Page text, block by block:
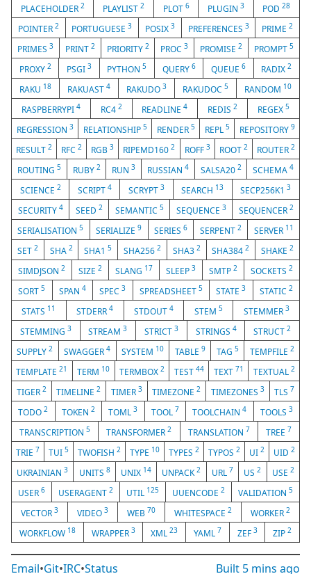
PLACEHOLDER 2 PLAYLIST2 PLOT 6 PLUGIN 3 POD28
POINTER 2 PORTUGUESE3 POSIX 3 PREFERENCES 3 PRIME2
PRIMES 3 PRINT 2 PRIORITY 2 PROC3 PROMISE2 PROMPT5
PROXY 2 PSGI 3 PYTHON5 QUERY 6 QUEUE 6 RADIX2
RAKU 18 RAKUAST 4 RAKUDO 3 RAKUDOC 5 RANDOM 10
RASPBERRYPI 4 RC4 2 READLINE4 REDIS2 REGEX5
REGRESSION 3 RELATIONSHIP 5 RENDER 5 REPL 5 REPOSITORY 9
RESULT2 RFC2 RGB3 RIPEMD1602 ROFF 3 ROOT 2 ROUTER 2
ROUTING 5 RUBY 2 RUN3 RUSSIAN 4 SALSA20 2 SCHEMA4
SCIENCE 2 SCRIPT 4 SCRYPT 3 SEARCH 13 SECP256K13
SECURITY 4 SEED 2 SEMANTIC 5 SEQUENCE 3 SEQUENCER 2
SERIALISATION5 SERIALIZE9 SERIES 6 SERPENT 2 SERVER 11
SET 2 SHA 2 SHA15 SHA2562 SHA3 2 SHA3842 SHAKE2
SIMDJSON 2 SIZE 2 SLANG 17 SLEEP 3 SMTP 2 SOCKETS 2
SORT5 SPAN 4 SPEC3 SPREADSHEET 5 STATE3 STATIC 2
STATS 11 STDERR4 STDOUT 4 STEM 5 STEMMER 3
STEMMING 3 STREAM3 STRICT 3 STRINGS 4 STRUCT2
SUPPLY2 SWAGGER4 SYSTEM 10 TABLE 9 TAG 5 TEMPFILE 2
TEMPLATE21 TERM 10 TERMBOX2 TEST 44 TEXT 71 TEXTUAL 2
TIGER 2 TIMELINE2 TIMER 3 TIMEZONE2 TIMEZONES 3 TLS 7
TODO2 TOKEN 2 TOML3 TOOL 7 TOOLCHAIN4 TOOLS 3
TRANSCRIPTION5 TRANSFORMER2 TRANSLATION 7 TREE 7
TRIE 7 TUI 5 TWOFISH 2 TYPE 10 TYPES 2 TYPOS 2 UI 2 UID 2
UKRAINIAN3 UNITS 8 UNIX 14 UNPACK2 URL 7 US2 USE 2
USER 6 USERAGENT 2 UTIL 125 UUENCODE 2 VALIDATION 5
VECTOR 3 VIDEO 3 WEB 70 WHITESPACE 2 WORKER 2
WORKFLOW 18 WRAPPER 3 XML23 YAML 7 ZEF 3 ZIP2
Email•Git•IRC•Status Built 5 mins ago